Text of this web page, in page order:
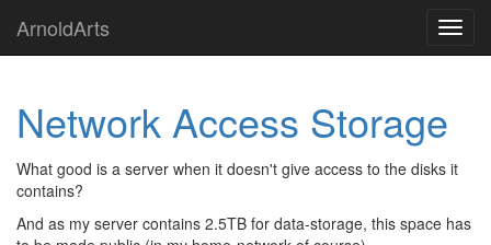
main
ArnoldArts
Network Access Storage
What good is a server when it doesn't give access to the disks it
contains?
And as my server contains 2.5TB for data-storage, this space has